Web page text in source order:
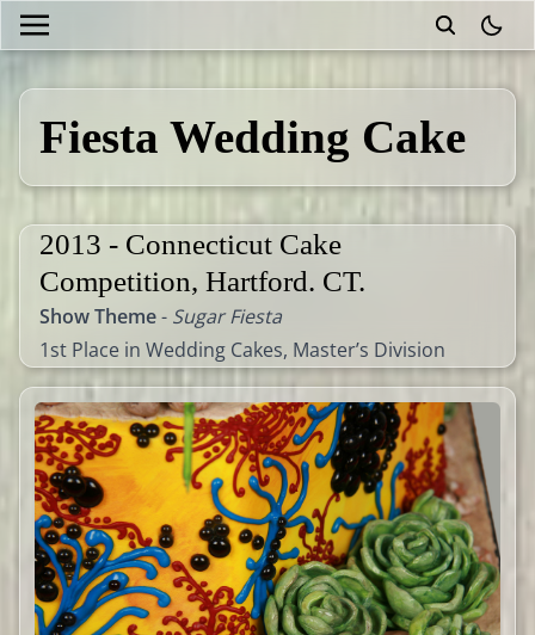
Fiesta Wedding Cake
2013 - Connecticut Cake
Competition, Hartford. CT.
Show Theme- Sugar Fiesta
1st Place in Wedding Cakes, Master’s Division